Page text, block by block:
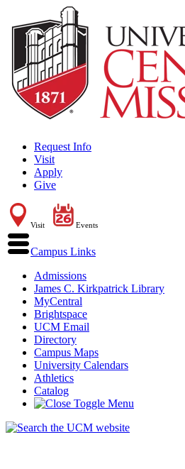
Request Info
Visit
Apply
Give
Visit Events
Campus Links
Admissions
James C. Kirkpatrick Library
MyCentral
Brightspace
UCM Email
Directory
Campus Maps
University Calendars
Athletics
Catalog